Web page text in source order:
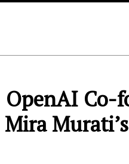
OpenAI Co-
Mira